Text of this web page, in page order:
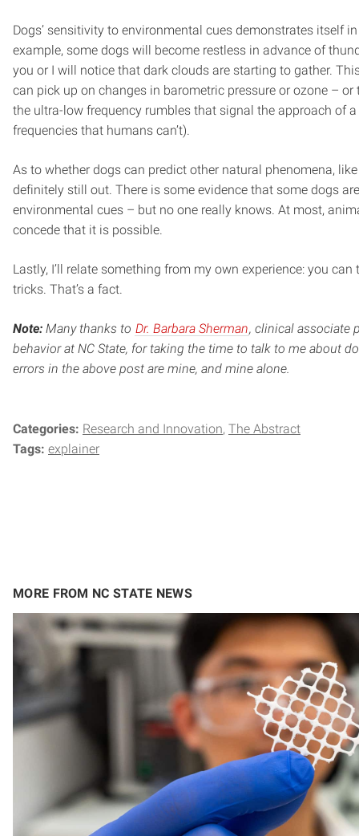
Dogs’ sensitivity to environmental cues demonstrates itself
example, some dogs will become restless in advance of
you or I will notice that dark clouds are starting to gather.
can pick up on changes in barometric pressure or ozone –
the ultra-low frequency rumbles that signal the approach of
frequencies that humans can’t).
As to whether dogs can predict other natural phenomena,
definitely still out. There is some evidence that some dogs
environmental cues – but no one really knows. At most,
concede that it is possible.
Lastly, I’ll relate something from my own experience: you
tricks. That’s a fact.
Note: Many thanks to Dr. Barbara Sherman, clinical associate
behavior at NC State, for taking the time to talk to me about
errors in the above post are mine, and mine alone.
Categories: Research and Innovation The Abstract
Tags: explainer
MORE FROM NC STATE NEWS